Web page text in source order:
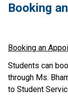
Booking
Booking an
Students can
through Ms.
to Student